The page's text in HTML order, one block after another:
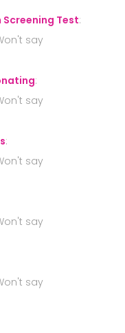
Screening Test:
say
:
say
:
say
say
say